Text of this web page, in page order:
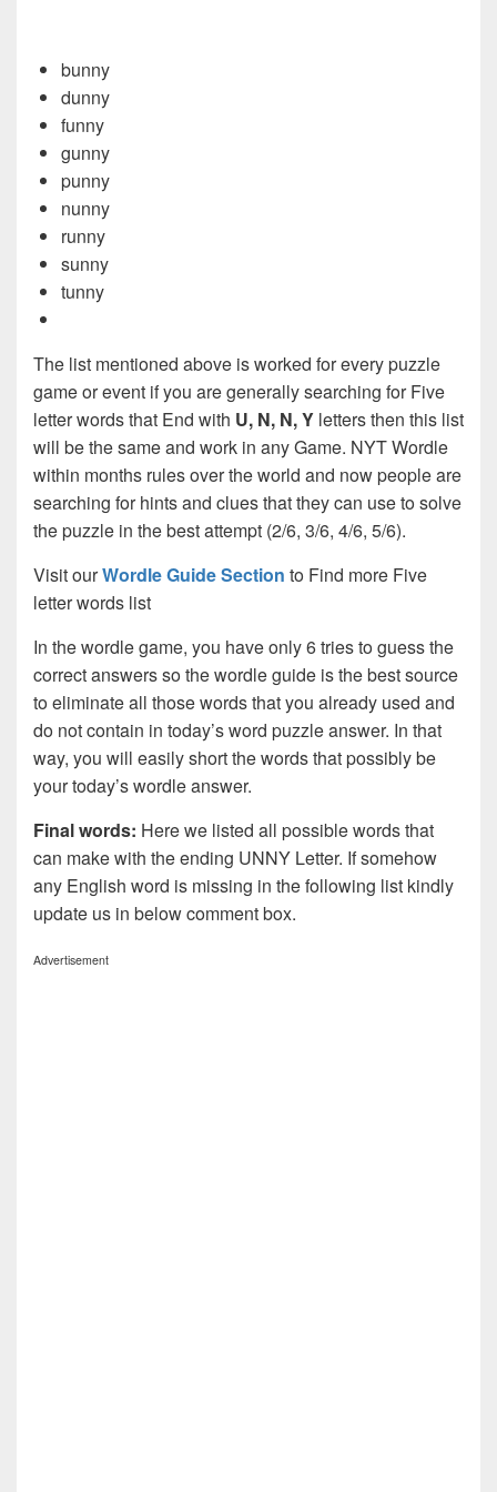
bunny
dunny
funny
gunny
punny
nunny
runny
sunny
tunny
The list mentioned above is worked for every puzzle
game or event if you are generally searching for Five
letter words that End with U, N, N, Y letters then this list
will be the same and work in any Game. NYT Wordle
within months rules over the world and now people are
searching for hints and clues that they can use to solve
the puzzle in the best attempt (2/6, 3/6, 4/6, 5/6).
Visit ourWordle Guide Section to Find more Five
letter words list
In the wordle game, you have only 6 tries to guess the
correct answers so the wordle guide is the best source
to eliminate all those words that you already used and
do not contain in today’s word puzzle answer. In that
way, you will easily short the words that possibly be
your today’s wordle answer.
Final words: Here we listed all possible words that
can make with the ending UNNY Letter. If somehow
any English word is missing in the following list kindly
update us in below comment box.
Advertisement